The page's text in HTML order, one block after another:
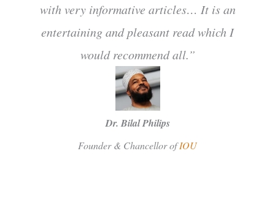
with very informative articles… It is an
entertaining and pleasant read which I
would recommend all.”
Dr. Bilal Philips
Founder & Chancellor ofIOU